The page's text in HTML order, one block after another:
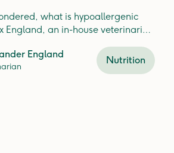
what is hypoallergenic
England, an in-house veterinarian
England Nutrition